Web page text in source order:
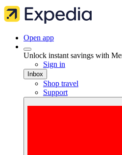
Open app
Unlock instant savings with
Sign in
Inbox
Shop travel
Support